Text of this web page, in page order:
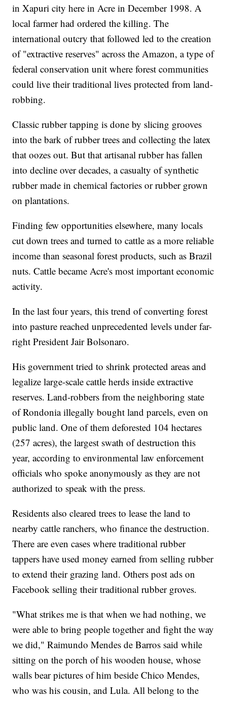
in Xapuri city here in Acre in December 1998. A
local farmer had ordered the killing. The
international outcry that followed led to the creation
of "extractive reserves" across the Amazon, a type of
federal conservation unit where forest communities
could live their traditional lives protected from land-
robbing.
Classic rubber tapping is done by slicing grooves
into the bark of rubber trees and collecting the latex
that oozes out. But that artisanal rubber has fallen
into decline over decades, a casualty of synthetic
rubber made in chemical factories or rubber grown
on plantations.
Finding few opportunities elsewhere, many locals
cut down trees and turned to cattle as a more reliable
income than seasonal forest products, such as Brazil
nuts. Cattle became Acre's most important economic
activity.
In the last four years, this trend of converting forest
into pasture reached unprecedented levels under far-
right President Jair Bolsonaro.
His government tried to shrink protected areas and
legalize large-scale cattle herds inside extractive
reserves. Land-robbers from the neighboring state
of Rondonia illegally bought land parcels, even on
public land. One of them deforested 104 hectares
(257 acres), the largest swath of destruction this
year, according to environmental law enforcement
officials who spoke anonymously as they are not
authorized to speak with the press.
Residents also cleared trees to lease the land to
nearby cattle ranchers, who finance the destruction.
There are even cases where traditional rubber
tappers have used money earned from selling rubber
to extend their grazing land. Others post ads on
Facebook selling their traditional rubber groves.
"What strikes me is that when we had nothing, we
were able to bring people together and fight the way
we did," Raimundo Mendes de Barros said while
sitting on the porch of his wooden house, whose
walls bear pictures of him beside Chico Mendes,
who was his cousin, and Lula. All belong to the